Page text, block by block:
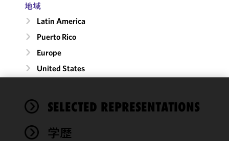
地域
Latin America
Puerto Rico
Europe
United States
SELECTED REPRESENTATIONS
学歴
We use
cookies to
functionality